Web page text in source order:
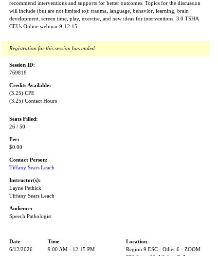
recommend interventions and supports for better outcomes. Topics for the discussion
will include (but are not limited to): trauma, language, behavior, learning, brain
development, screen time, play, exercise, and new ideas for interventions. 3.0 TSHA
CEUs Online webinar 9-12:15
Registration for this session has ended
Session ID:
769818
Credits Available:
(3.25) CPE
(3.25) Contact Hours
Seats Filled:
26 / 50
Fee:
$0.00
Contact Person:
Tiffany Sears Leach
Instructor(s):
Layne Pethick
Tiffany Sears Leach
Audience:
Speech Pathologist
Date Time
Location
6/12/2026
9:00 AM - 12:15 PM
Region 9 ESC - Other 6 - ZOOM